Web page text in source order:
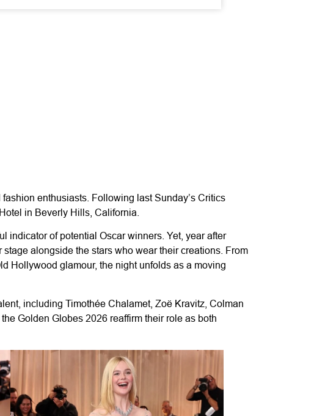
enthusiasts. Following last Sunday’s Critics
in Beverly Hills, California.
indicator of potential Oscar winners. Yet, year after
alongside the stars who wear their creations. From
Hollywood glamour, the night unfolds as a moving
including Timothée Chalamet, Zoë Kravitz, Colman
Golden Globes 2026 reaffirm their role as both